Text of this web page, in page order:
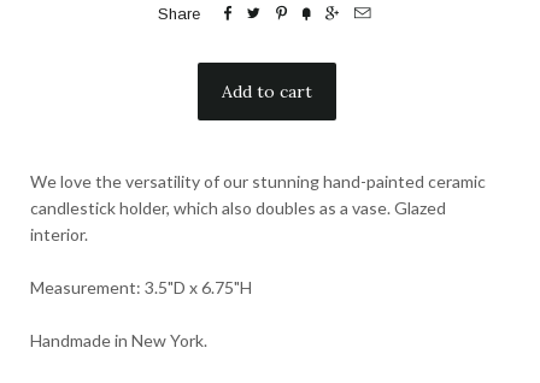
Share      
We love the versatility of our stunning hand-painted ceramic
candlestick holder, which also doubles as a vase. Glazed
interior.
Measurement: 3.5"D x 6.75"H
Handmade in New York.